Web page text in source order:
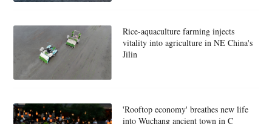
Rice-aquaculture farming injects
vitality into agriculture in NE China's
Jilin
'Rooftop economy' breathes new life
into Wuchang ancient town in C